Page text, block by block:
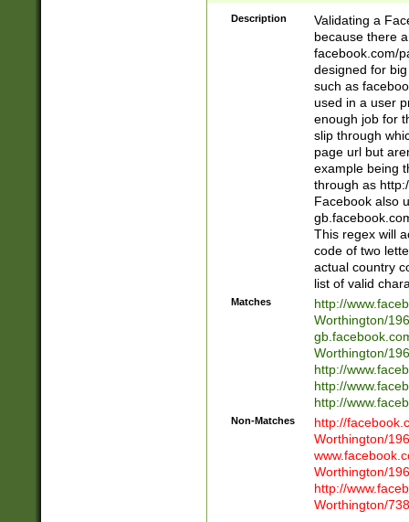
Description
Validating a
because there
facebook.com/
designed for
such as
used in a user
enough job for
slip through
page url but
example being
through as
Facebook also
This regex will
code of two
actual country
list of valid
Matches
http://
Worthington/
Worthington/
http://
http://
http://
Non-Matches
http://
Worthington/
Worthington/
http://
Worthington/